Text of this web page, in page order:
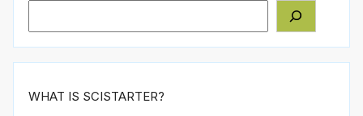
WHAT IS SCISTARTER?